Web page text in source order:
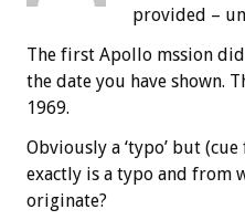
provided –
The first Apollo mssion
the date you have shown.
1969.
Obviously a ‘typo’ but
exactly is a typo and from
originate?